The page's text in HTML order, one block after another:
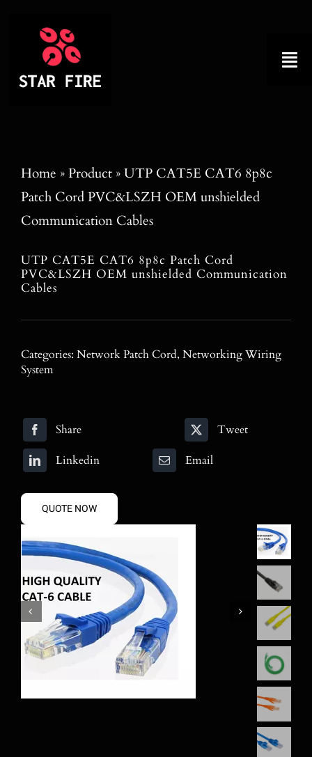
About
Product
Why Choose Us
Blog
Contact
for:
Home »Product»UTP CAT5E CAT6 8p8c
Patch Cord PVC&LSZH OEM unshielded
Communication Cables
UTP CAT5E CAT6 8p8c Patch Cord
PVC&LSZH OEM unshielded Communication
Cables
Categories: Network Patch Cord, Networking Wiring
System
Share
Tweet
Linkedin
Email
QUOTE NOW